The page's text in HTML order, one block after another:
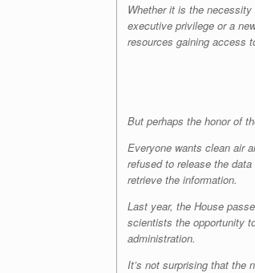
Whether it is the
executive privilege or a
resources gaining access
But perhaps the honor of
Everyone wants clean air
refused to release the
retrieve the information.
Last year, the House
scientists the opportunity
administration.
It’s not surprising that the